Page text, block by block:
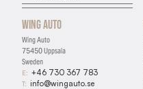
Wing Auto
Wing Auto
75450 Uppsala
Sweden
E: +46 730 367 783
T: info@wingauto.se